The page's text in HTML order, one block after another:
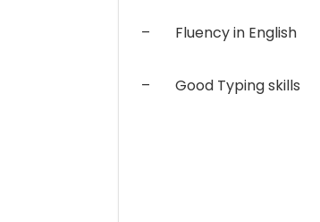
– Fluency in English
– Good Typing skills